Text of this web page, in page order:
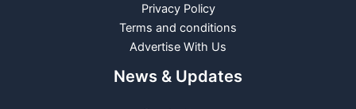
Privacy Policy
Terms and conditions
Advertise With Us
News & Updates